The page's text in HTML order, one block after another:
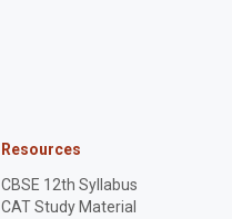
Resources
CBSE 12th Syllabus
CAT Study Material